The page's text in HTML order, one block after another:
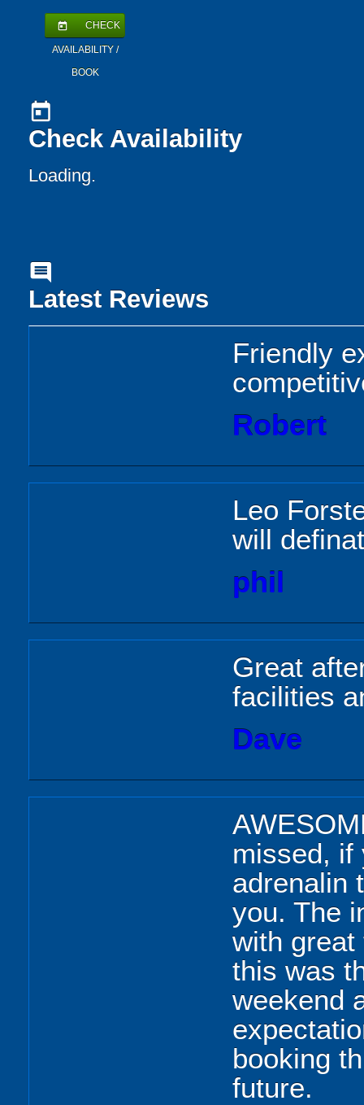
today CHECK
AVAILABILITY /
BOOK
today
Check Availability
Loading..
comment
Latest Reviews
Friendly
Robert
Leo
will
phil
Great
facilities
Dave
missed, if
adrenalin
you. The
with great
this was
weekend
booking
future.